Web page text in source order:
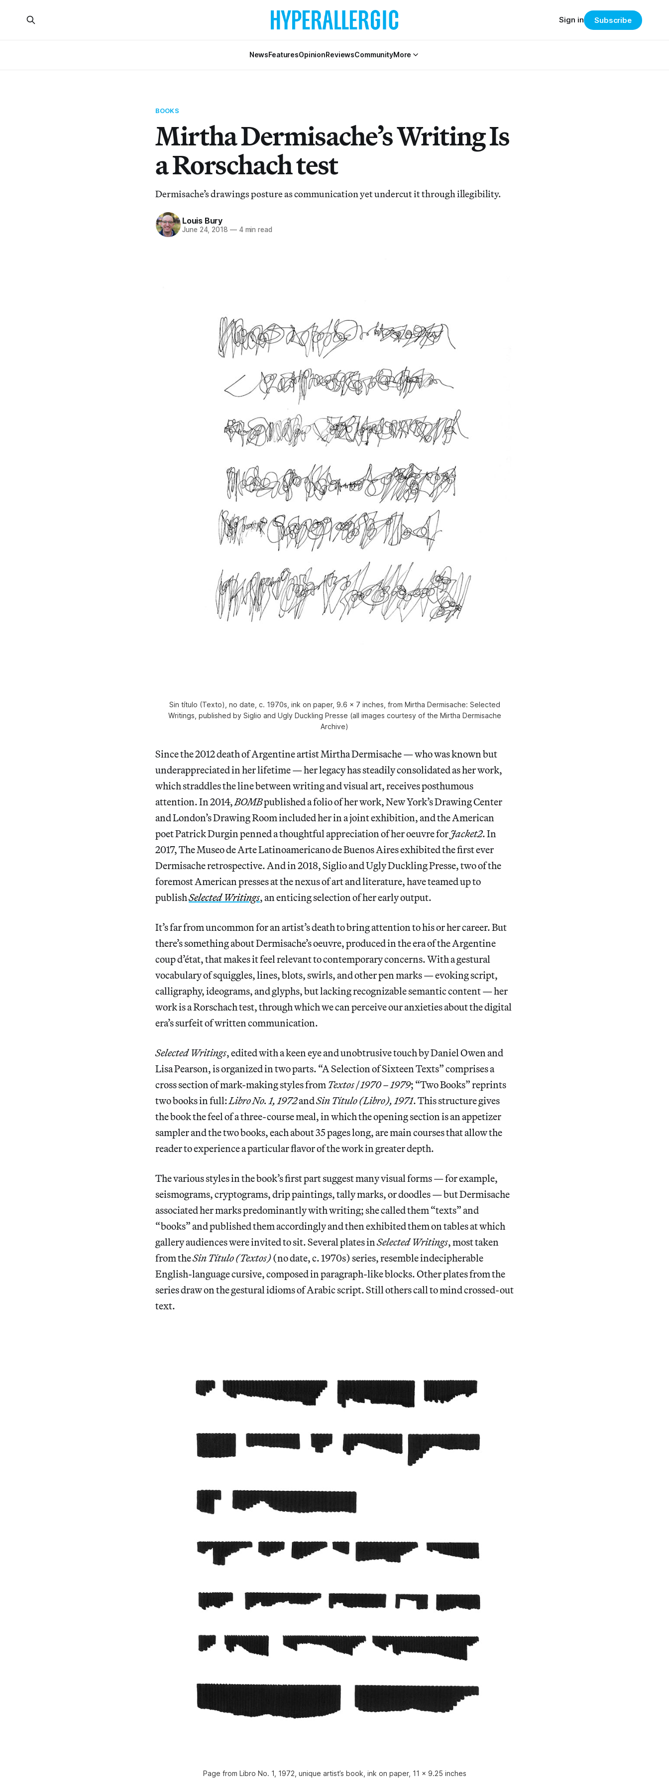
NewsFeaturesOpinionReviewsCommunityMore
Sign in Subscribe
BOOKS
Mirtha Dermisache’s Writing Is
a Rorschach test
Dermisache’s drawings posture as communication yet undercut it through illegibility.
Louis Bury
June 24, 2018 —4 min read
Sin título (Texto), no date, c. 1970s, ink on paper, 9.6 x 7 inches, from Mirtha Dermisache: Selected
Writings, published by Siglio and Ugly Duckling Presse (all images courtesy of the Mirtha Dermisache
Archive)
Since the 2012 death of Argentine artist Mirtha Dermisache — who was known but
underappreciated in her lifetime — her legacy has steadily consolidated as her work,
which straddles the line between writing and visual art, receives posthumous
attention. In 2014,BOMBpublished a folio of her work, New York’s Drawing Center
and London’s Drawing Room included her in a joint exhibition, and the American
poet Patrick Durgin penned a thoughtful appreciation of her oeuvre for Jacket2. In
2017, The Museo de Arte Latinoamericano de Buenos Aires exhibited the first ever
Dermisache retrospective. And in 2018, Siglio and Ugly Duckling Presse, two of the
foremost American presses at the nexus of art and literature, have teamed up to
publishSelected Writings, an enticing selection of her early output.
It’s far from uncommon for an artist’s death to bring attention to his or her career. But
there’s something about Dermisache’s oeuvre, produced in the era of the Argentine
coup d’état, that makes it feel relevant to contemporary concerns. With a gestural
vocabulary of squiggles, lines, blots, swirls, and other pen marks — evoking script,
calligraphy, ideograms, and glyphs, but lacking recognizable semantic content — her
work is a Rorschach test, through which we can perceive our anxieties about the digital
era’s surfeit of written communication.
Selected Writings, edited with a keen eye and unobtrusive touch by Daniel Owen and
Lisa Pearson, is organized in two parts. “A Selection of Sixteen Texts” comprises a
cross section of mark-making styles from Textos | 1970 – 1979; “Two Books” reprints
two books in full:Libro No. 1, 1972andSin Título (Libro), 1971. This structure gives
the book the feel of a three-course meal, in which the opening section is an appetizer
sampler and the two books, each about 35 pages long, are main courses that allow the
reader to experience a particular flavor of the work in greater depth.
The various styles in the book’s first part suggest many visual forms — for example,
seismograms, cryptograms, drip paintings, tally marks, or doodles — but Dermisache
associated her marks predominantly with writing; she called them “texts” and
“books” and published them accordingly and then exhibited them on tables at which
gallery audiences were invited to sit. Several plates inSelected Writings, most taken
from theSin Título (Textos)(no date, c. 1970s) series, resemble indecipherable
English-language cursive, composed in paragraph-like blocks. Other plates from the
series draw on the gestural idioms of Arabic script. Still others call to mind crossed-out
text.
Page from Libro No. 1, 1972, unique artist’s book, ink on paper, 11 x 9.25 inches